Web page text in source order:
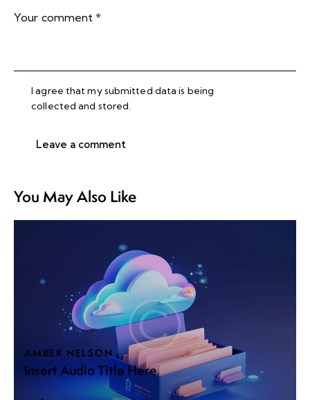
I agree that my submitted data is being
collected and stored.
You May Also Like
AMBER NELSON
Insert Audio Title Here